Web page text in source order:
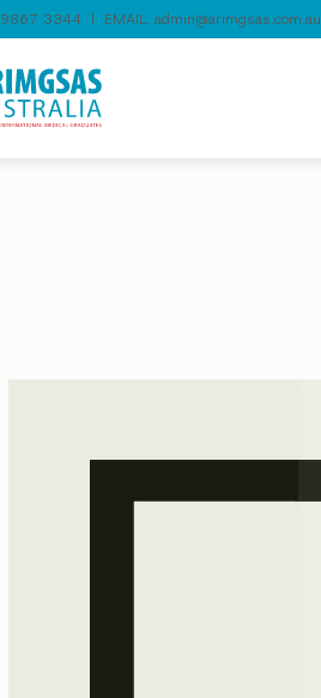
3344 | EMAIL: admin@arimgsas.com.au